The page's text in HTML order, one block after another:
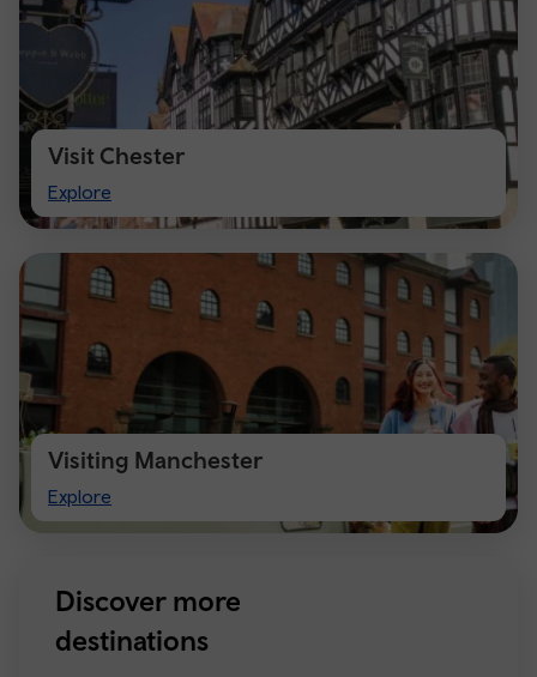
Visit Chester
Explore
Visit
Chester
Visiting Manchester
Explore
Visiting
Manchester
Discover more
destinations